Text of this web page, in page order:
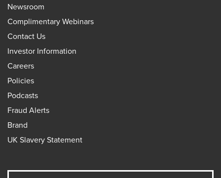
Newsroom
Complimentary Webinars
Contact Us
Investor Information
Careers
Policies
Podcasts
Fraud Alerts
Brand
UK Slavery Statement